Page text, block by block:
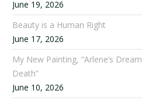
June 19, 2026
Beauty is a Human Right
June 17, 2026
My New Painting, “Arlene’s
Death”
June 10, 2026